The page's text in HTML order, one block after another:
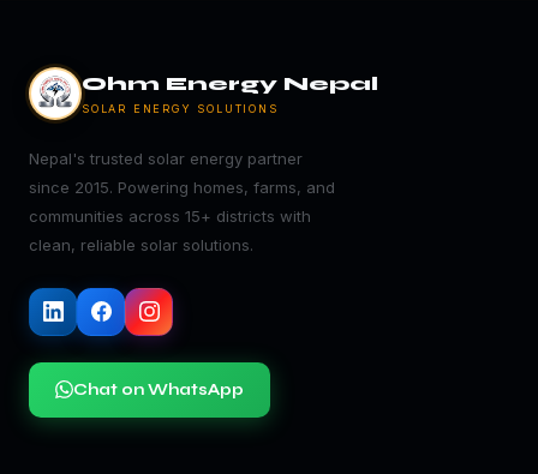
Ohm Energy Nepal
SOLAR ENERGY SOLUTIONS
Nepal's trusted solar energy partner
since 2015. Powering homes, farms, and
communities across 15+ districts with
clean, reliable solar solutions.
Chat on WhatsApp